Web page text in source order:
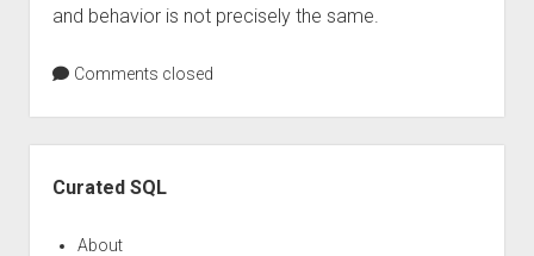
and behavior is not precisely the same.
Comments closed
Curated SQL
About